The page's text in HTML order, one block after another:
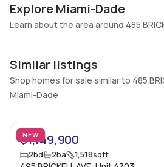
2024
range, Ice maker, Microwave,
Refrigerator, Washer
Bedrooms & Baths
2 Bed, 2 Bath
Full Bathrooms
Explore Miami-Dade
Learn about the area around 485
Similar listings
Shop homes for sale similar to 485
Miami-Dade
NEW
$1,149,900
2bd 2ba 1,518sqft